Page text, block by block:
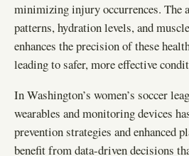
minimizing injury occurrences. The
patterns, hydration levels, and
enhances the precision of these
leading to safer, more effective
In Washington’s women’s soccer
wearables and monitoring devices
prevention strategies and enhanced
benefit from data-driven decisions